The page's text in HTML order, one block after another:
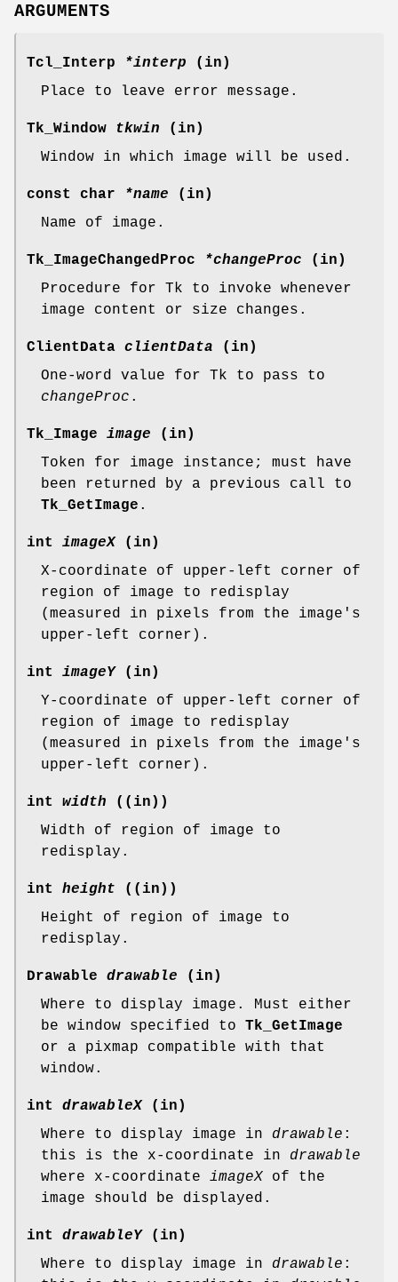
ARGUMENTS
Tcl_Interp *interp (in)
Place to leave error message.
Tk_Window tkwin (in)
Window in which image will be used.
const char *name (in)
Name of image.
Tk_ImageChangedProc *changeProc (in)
Procedure for Tk to invoke whenever
image content or size changes.
ClientData clientData (in)
One-word value for Tk to pass to
changeProc .
Tk_Image image (in)
Token for image instance; must have
been returned by a previous call to
Tk_GetImage .
int imageX(in)
X-coordinate of upper-left corner of
region of image to redisplay
(measured in pixels from the image's
upper-left corner).
int imageY(in)
Y-coordinate of upper-left corner of
region of image to redisplay
(measured in pixels from the image's
upper-left corner).
int width ((in))
Width of region of image to
redisplay.
int height ((in))
Height of region of image to
redisplay.
Drawable drawable (in)
Where to display image. Must either
be window specified to Tk_GetImage
or a pixmap compatible with that
window.
int drawableX(in)
Where to display image in drawable :
this is the x-coordinate in drawable
where x-coordinate imageX of the
image should be displayed.
int drawableY(in)
Where to display image in drawable :